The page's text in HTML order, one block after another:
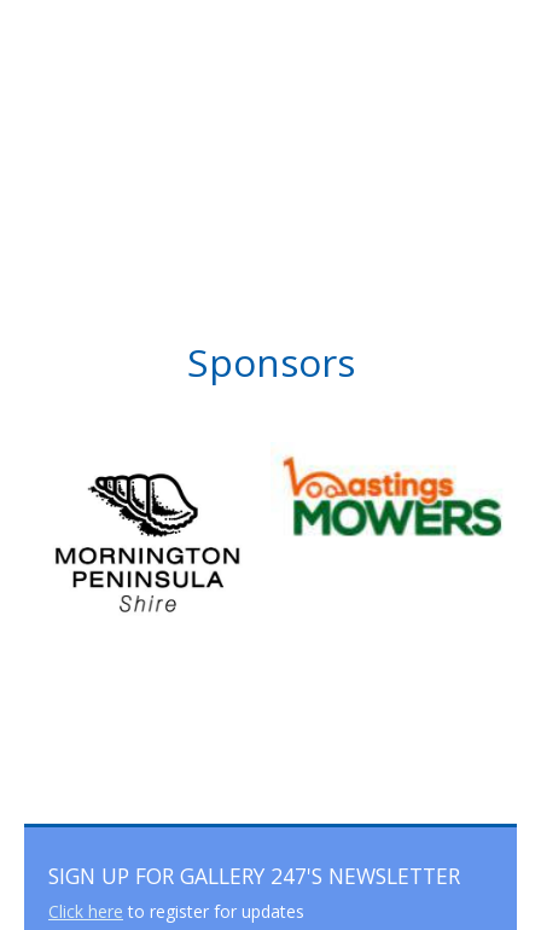
Sponsors
SIGN UP FOR GALLERY 247'S NEWSLETTER
Click here to register for updates